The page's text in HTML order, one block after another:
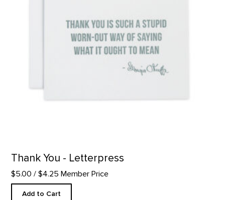
Thank You - Letterpress
$5.00 / $4.25 Member Price
Add to Cart